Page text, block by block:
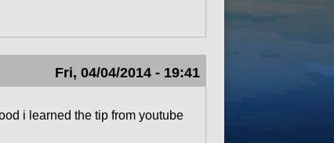
Fri, 04/04/2014 - 19:41
i learned the tip from youtube